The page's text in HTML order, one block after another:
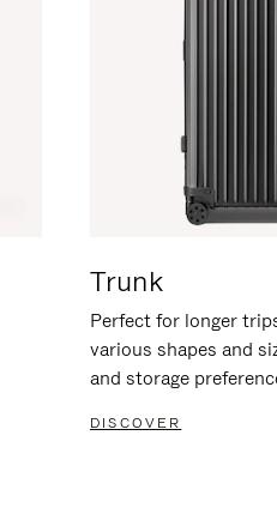
Trunk
Perfect for longer
various shapes and
and storage
DISCOVER